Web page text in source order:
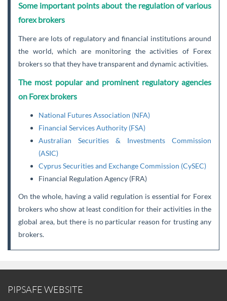
Some important points about the regulation of various
forex brokers
There are lots of regulatory and financial institutions around
the world, which are monitoring the activities of Forex
brokers so that they have transparent and dynamic activities.
The most popular and prominent regulatory agencies
on Forex brokers
National Futures Association (NFA)
Financial Services Authority (FSA)
Australian Securities & Investments Commission
(ASIC)
Cyprus Securities and Exchange Commission (CySEC)
Financial Regulation Agency (FRA)
On the whole, having a valid regulation is essential for Forex
brokers who show at least condition for their activities in the
global area, but there is no particular reason for trusting any
brokers.
PIPSAFE WEBSITE